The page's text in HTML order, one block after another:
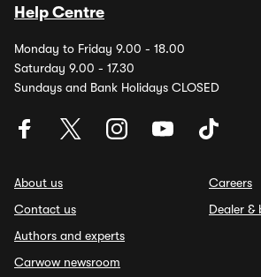
Help Centre
Monday to Friday 9.00 - 18.00
Saturday 9.00 - 17.30
Sundays and Bank Holidays CLOSED
About us
Contact us
Authors and experts
Carwow newsroom
Careers
Dealer &